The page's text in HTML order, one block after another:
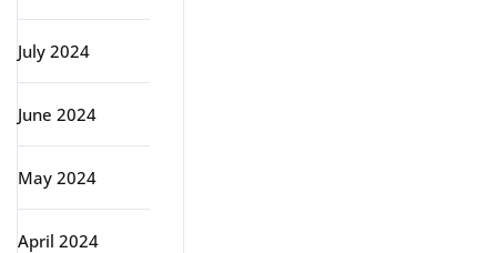
July 2024
June 2024
May 2024
April 2024